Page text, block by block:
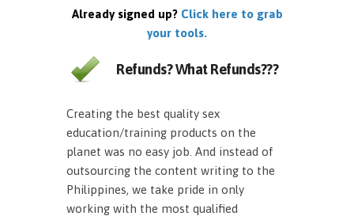
Already signed up? Click here to grab
your tools.
Refunds? What Refunds???
Creating the best quality sex
education/training products on the
planet was no easy job. And instead of
outsourcing the content writing to the
Philippines, we take pride in only
working with the most qualified